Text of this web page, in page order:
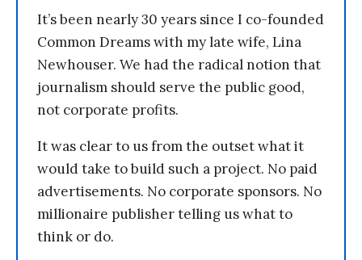
It’s been nearly 30 years since I co-founded
Common Dreams with my late wife, Lina
Newhouser. We had the radical notion that
journalism should serve the public good,
not corporate profits.
It was clear to us from the outset what it
would take to build such a project. No paid
advertisements. No corporate sponsors. No
millionaire publisher telling us what to
think or do.